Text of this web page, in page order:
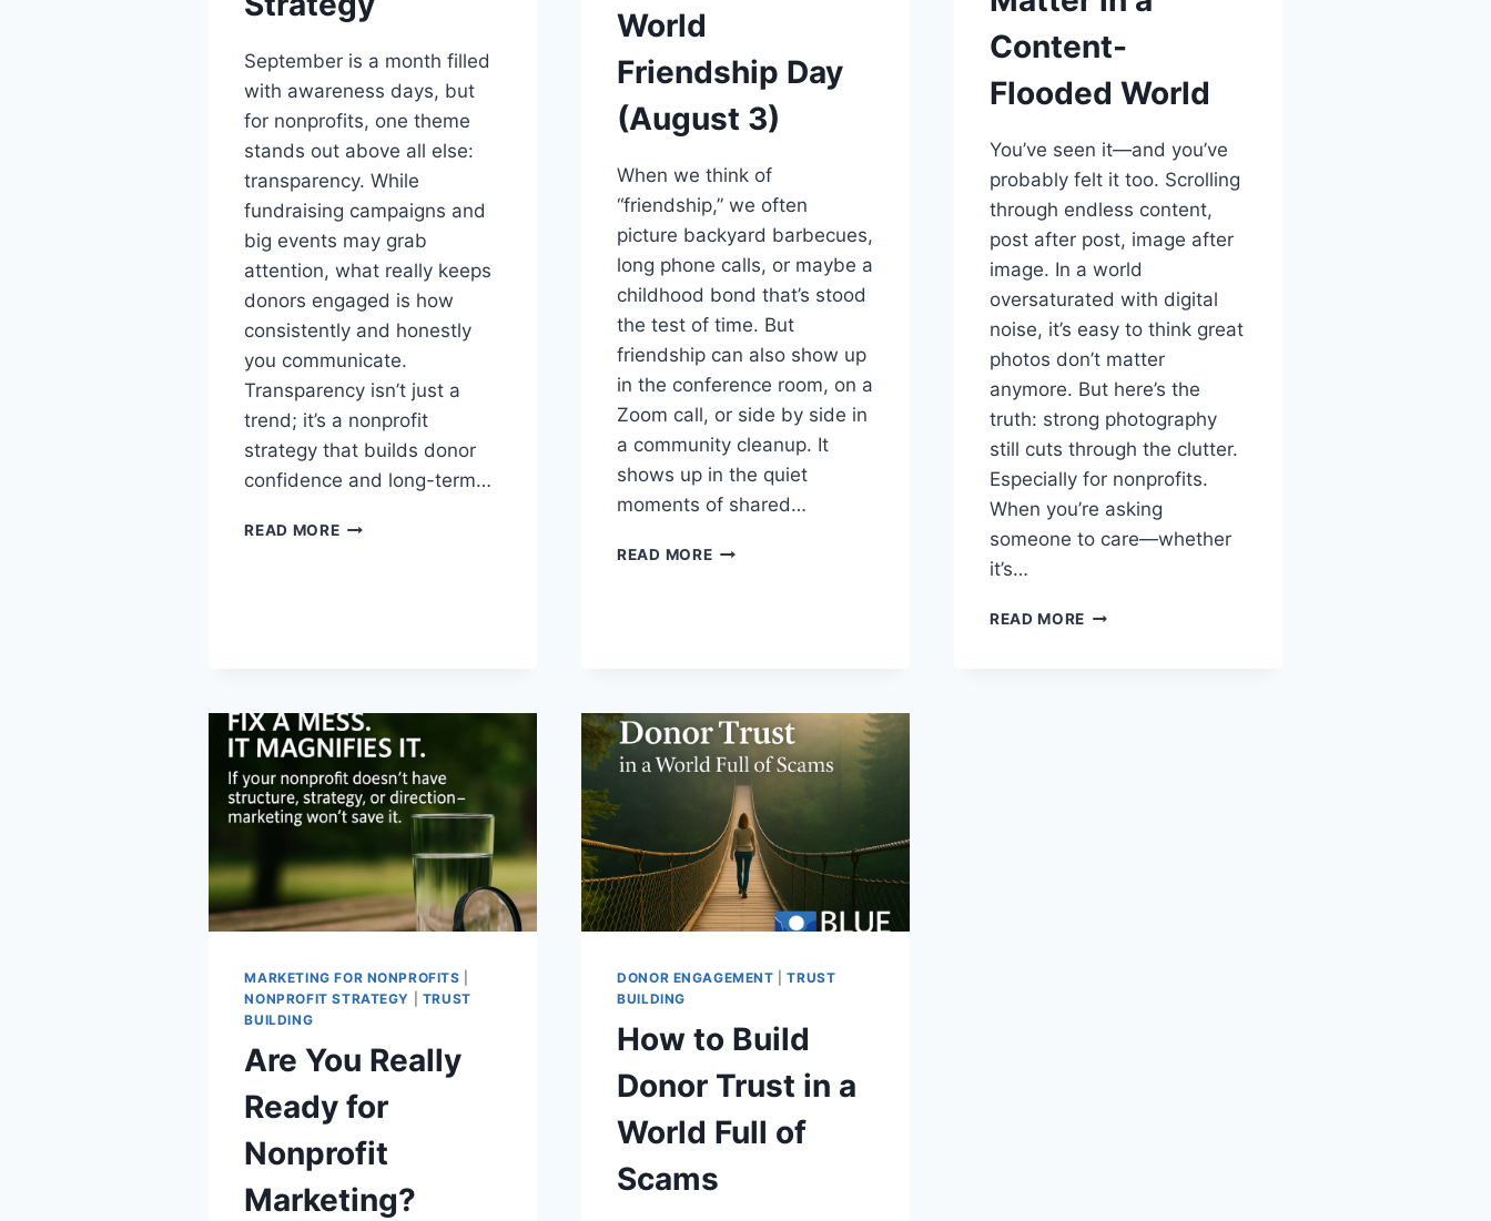
September is a month filled
with awareness days, but
for nonprofits, one theme
stands out above all else:
transparency. While
fundraising campaigns and
big events may grab
attention, what really keeps
donors engaged is how
consistently and honestly
you communicate.
Transparency isn’t just a
trend; it’s a nonprofit
strategy that builds donor
confidence and long-term…
READ MORE
World
Friendship Day
(August 3)
When we think of
“friendship,” we often
picture backyard barbecues,
long phone calls, or maybe a
childhood bond that’s stood
the test of time. But
friendship can also show up
in the conference room, on a
Zoom call, or side by side in
a community cleanup. It
shows up in the quiet
moments of shared…
READ MORE
Content-
Flooded World
You’ve seen it—and you’ve
probably felt it too. Scrolling
through endless content,
post after post, image after
image. In a world
oversaturated with digital
noise, it’s easy to think great
photos don’t matter
anymore. But here’s the
truth: strong photography
still cuts through the clutter.
Especially for nonprofits.
When you’re asking
someone to care—whether
it’s…
READ MORE
MARKETING FOR NONPROFITS
NONPROFIT STRATEGY
TRUST
BUILDING
Are You Really
Ready for
Nonprofit
Marketing?
DONOR ENGAGEMENT |TRUST
BUILDING
How to Build
Donor Trust in a
World Full of
Scams